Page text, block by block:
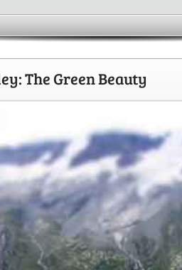
The Green Beauty